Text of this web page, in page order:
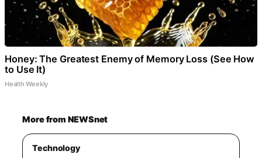
Honey: The Greatest Enemy of Memory Loss (See How
to Use It)
Health Weekly
More from NEWSnet
Technology